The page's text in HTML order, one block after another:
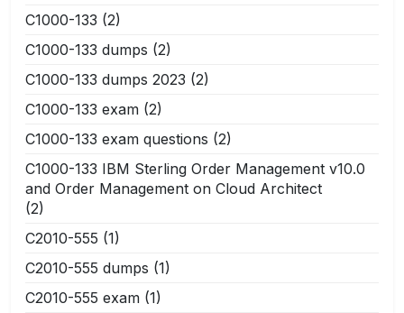
C1000-133 (2)
C1000-133 dumps (2)
C1000-133 dumps 2023 (2)
C1000-133 exam (2)
C1000-133 exam questions (2)
C1000-133 IBM Sterling Order Management v10.0
and Order Management on Cloud Architect
(2)
C2010-555 (1)
C2010-555 dumps (1)
C2010-555 exam (1)